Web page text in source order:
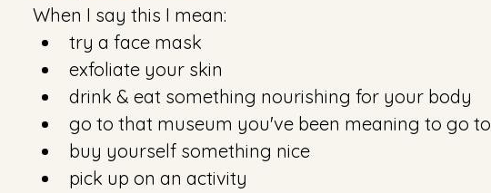
When I say this I mean:
try a face mask
exfoliate your skin
drink & eat something nourishing for your body
go to that museum you've been meaning to go to
buy yourself something nice
pick up on an activity